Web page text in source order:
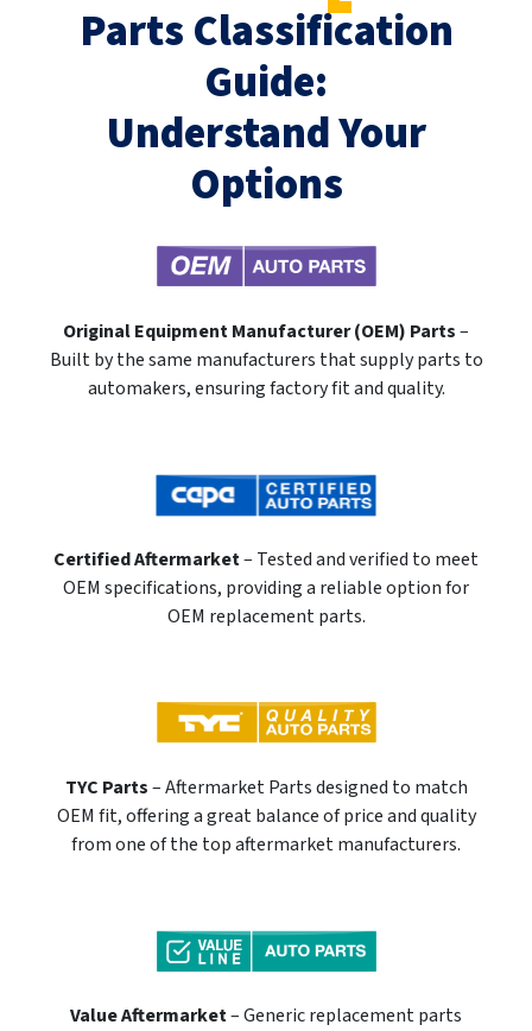
Parts Classification
Guide:
Understand Your
Options
Original Equipment Manufacturer (OEM) Parts–
Built by the same manufacturers that supply parts to
automakers, ensuring factory fit and quality.
Certified Aftermarket– Tested and verified to meet
OEM specifications, providing a reliable option for
OEM replacement parts.
TYC Parts– Aftermarket Parts designed to match
OEM fit, offering a great balance of price and quality
from one of the top aftermarket manufacturers.
Value Aftermarket– Generic replacement parts